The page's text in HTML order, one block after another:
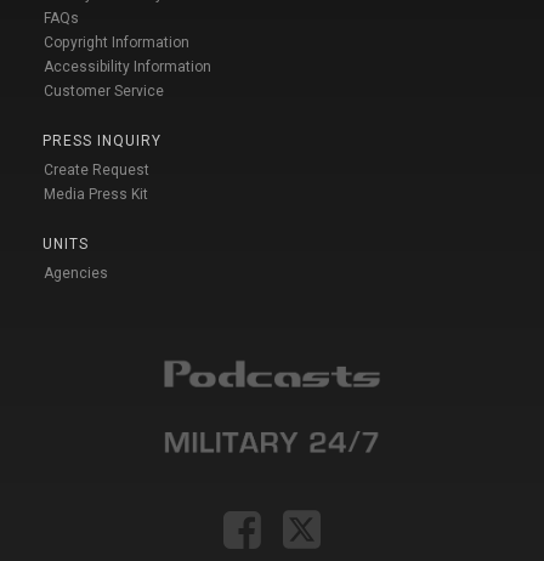
FAQs
Copyright Information
Accessibility Information
Customer Service
PRESS INQUIRY
Create Request
Media Press Kit
UNITS
Agencies